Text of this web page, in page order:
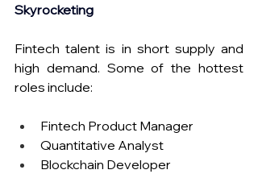
Skyrocketing
Fintech talent is in short supply and
high demand. Some of the hottest
roles include:
Fintech Product Manager
Quantitative Analyst
Blockchain Developer